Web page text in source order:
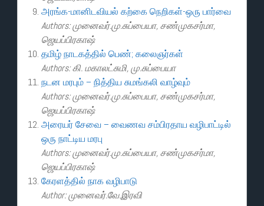
அரங்க-மானிடவியல் கற்கை நெறிகள்-ஒரு பார்வை
Authors: முனைவர்.மு.சுப்பையா, சண்முகசர்மா,
ஜெயப்பிரகாஷ்
தமிழ் நாடகத்தில் பெண்; கலைஞர்கள்
Authors: கி. மகாலட்சுமி, மு.சுப்பையா
நடன மரபும் – நித்திய சுமங்கலி வாழ்வும்
Authors: முனைவர்.மு.சுப்பையா, சண்முகசர்மா,
ஜெயப்பிரகாஷ்
அரையர் சேவை – வைணவ சம்பிரதாய வழிபாட்டில்
ஒரு நாட்டிய மரபு
Authors: முனைவர்.மு.சுப்பையா, சண்முகசர்மா,
ஜெயப்பிரகாஷ்
கேரளத்தில் நாக வழிபாடு
Author: முனைவர்.வே.இரவி